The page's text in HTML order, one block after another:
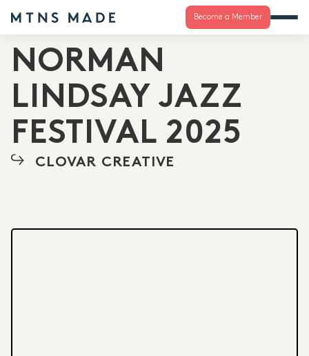
Become a Member
NORMAN
LINDSAY JAZZ
FESTIVAL 2025
CLOVAR CREATIVE